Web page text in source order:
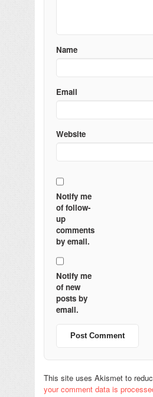
Name
Email
Website
Notify me
of follow-
up
comments
by email.
Notify me
of new
posts by
email.
This site uses Akismet to
your comment data is